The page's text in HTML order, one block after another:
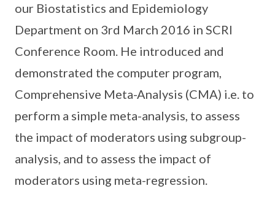
our Biostatistics and Epidemiology
Department on 3rd March 2016 in SCRI
Conference Room. He introduced and
demonstrated the computer program,
Comprehensive Meta-Analysis (CMA) i.e. to
perform a simple meta-analysis, to assess
the impact of moderators using subgroup-
analysis, and to assess the impact of
moderators using meta-regression.